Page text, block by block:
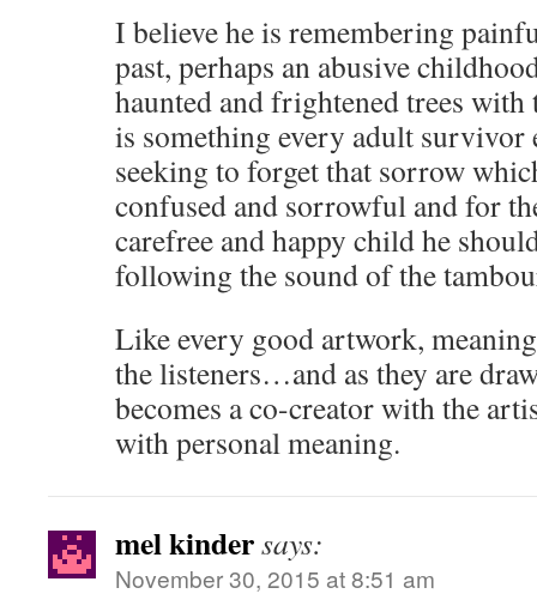
I believe he is remembering
past, perhaps an abusive
haunted and frightened trees
is something every adult survivor
seeking to forget that sorrow
confused and sorrowful and for
carefree and happy child he
following the sound of the
Like every good artwork,
the listeners…and as they are
becomes a co-creator with the
with personal meaning.
mel kindersays:
November 30, 2015 at 8:51 am